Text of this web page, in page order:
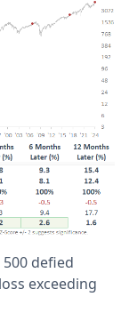
defied
exceeding